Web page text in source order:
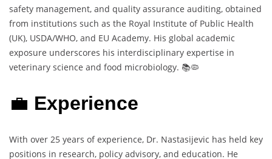
safety management, and quality assurance auditing, obtained
from institutions such as the Royal Institute of Public Health
(UK), USDA/WHO, and EU Academy. His global academic
exposure underscores his interdisciplinary expertise in
veterinary science and food microbiology. 📚🦠
💼 Experience
With over 25 years of experience, Dr. Nastasijevic has held key
positions in research, policy advisory, and education. He